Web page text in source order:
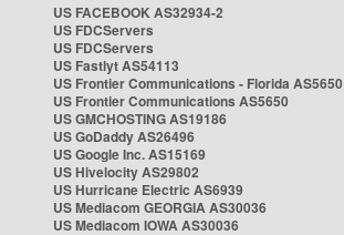
US FACEBOOK AS32934-2
US FDCServers
US FDCServers
US Fastlyt AS54113
US Frontier Communications - Florida AS5650
US Frontier Communications AS5650
US GMCHOSTING AS19186
US GoDaddy AS26496
US Google Inc. AS15169
US Hivelocity AS29802
US Hurricane Electric AS6939
US Mediacom GEORGIA AS30036
US Mediacom IOWA AS30036